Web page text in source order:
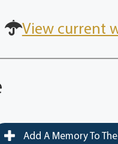
View current
Add A Memory To